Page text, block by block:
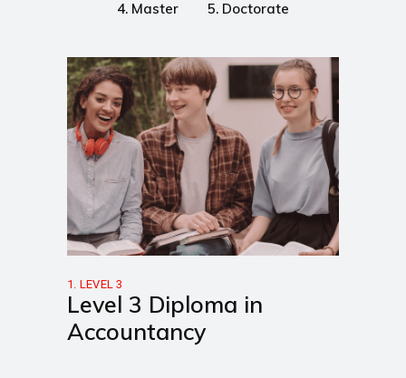
4. Master 5. Doctorate
1. LEVEL 3
Level 3 Diploma in
Accountancy